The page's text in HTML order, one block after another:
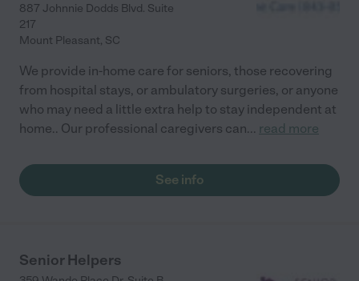
887 Johnnie Dodds Blvd. Suite
217
Mount Pleasant, SC
We provide in-home care for seniors, those recovering
from hospital stays, or ambulatory surgeries, or anyone
who may need a little extra help to stay independent at
home.. Our professional caregivers can... read more
See info
Senior Helpers